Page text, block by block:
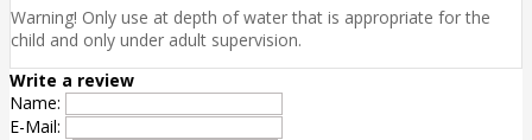
Warning! Only use at depth of water that is appropriate for the
child and only under adult supervision.
Write a review
Name:
E-Mail: